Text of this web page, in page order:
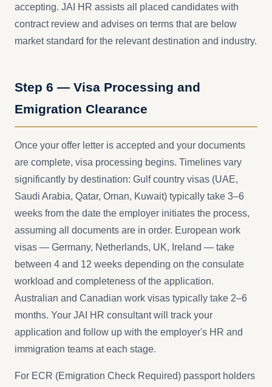
accepting. JAI HR assists all placed candidates with
contract review and advises on terms that are below
market standard for the relevant destination and industry.
Step 6 — Visa Processing and
Emigration Clearance
Once your offer letter is accepted and your documents
are complete, visa processing begins. Timelines vary
significantly by destination: Gulf country visas (UAE,
Saudi Arabia, Qatar, Oman, Kuwait) typically take 3–6
weeks from the date the employer initiates the process,
assuming all documents are in order. European work
visas — Germany, Netherlands, UK, Ireland — take
between 4 and 12 weeks depending on the consulate
workload and completeness of the application.
Australian and Canadian work visas typically take 2–6
months. Your JAI HR consultant will track your
application and follow up with the employer's HR and
immigration teams at each stage.
For ECR (Emigration Check Required) passport holders